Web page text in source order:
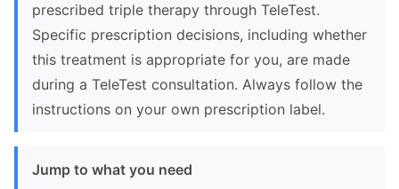
prescribed triple therapy through TeleTest.
Specific prescription decisions, including whether
this treatment is appropriate for you, are made
during a TeleTest consultation. Always follow the
instructions on your own prescription label.
Jump to what you need